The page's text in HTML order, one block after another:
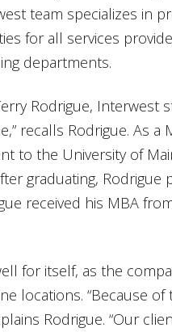
team specializes in
for all services
departments.
Rodrigue, Interwest
recalls Rodrigue. As a
to the University of
graduating,
received his MBA
for itself, as the
locations. “Because
Rodrigue. “Our